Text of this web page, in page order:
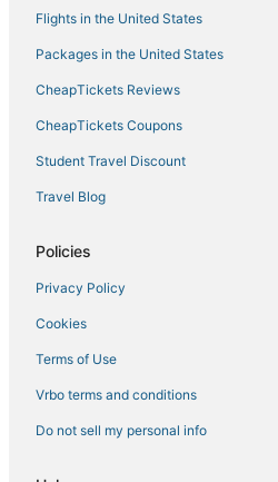
Flights in the United States
Packages in the United States
CheapTickets Reviews
CheapTickets Coupons
Student Travel Discount
Travel Blog
Policies
Privacy Policy
Cookies
Terms of Use
Vrbo terms and conditions
Do not sell my personal info